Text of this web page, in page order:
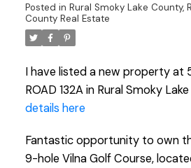
Posted in Rural Smoky Lake County,
County Real Estate
I have listed a new property at
ROAD 132A in Rural Smoky
details here
Fantastic opportunity to own
9-hole Vilna Golf Course,